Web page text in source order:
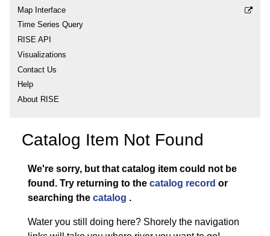
Map Interface
Time Series Query
RISE API
Visualizations
Contact Us
Help
About RISE
Catalog Item Not Found
We're sorry, but that catalog item could not be
found. Try returning to the catalog record or
searching the catalog .
Water you still doing here? Shorely the navigation